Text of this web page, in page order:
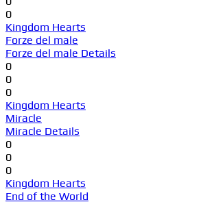
0
Kingdom Hearts
Forze del male
Forze del male Details
0
0
0
Kingdom Hearts
Miracle
Miracle Details
0
0
0
Kingdom Hearts
End of the World